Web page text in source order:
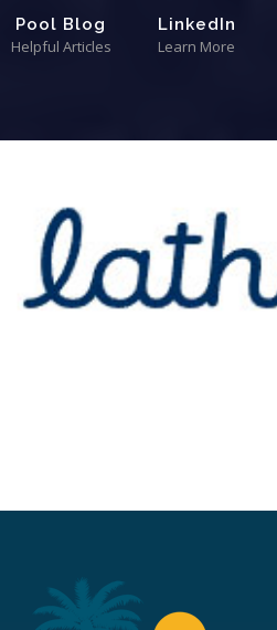
Pool Blog
Helpful Articles
LinkedIn
Learn More